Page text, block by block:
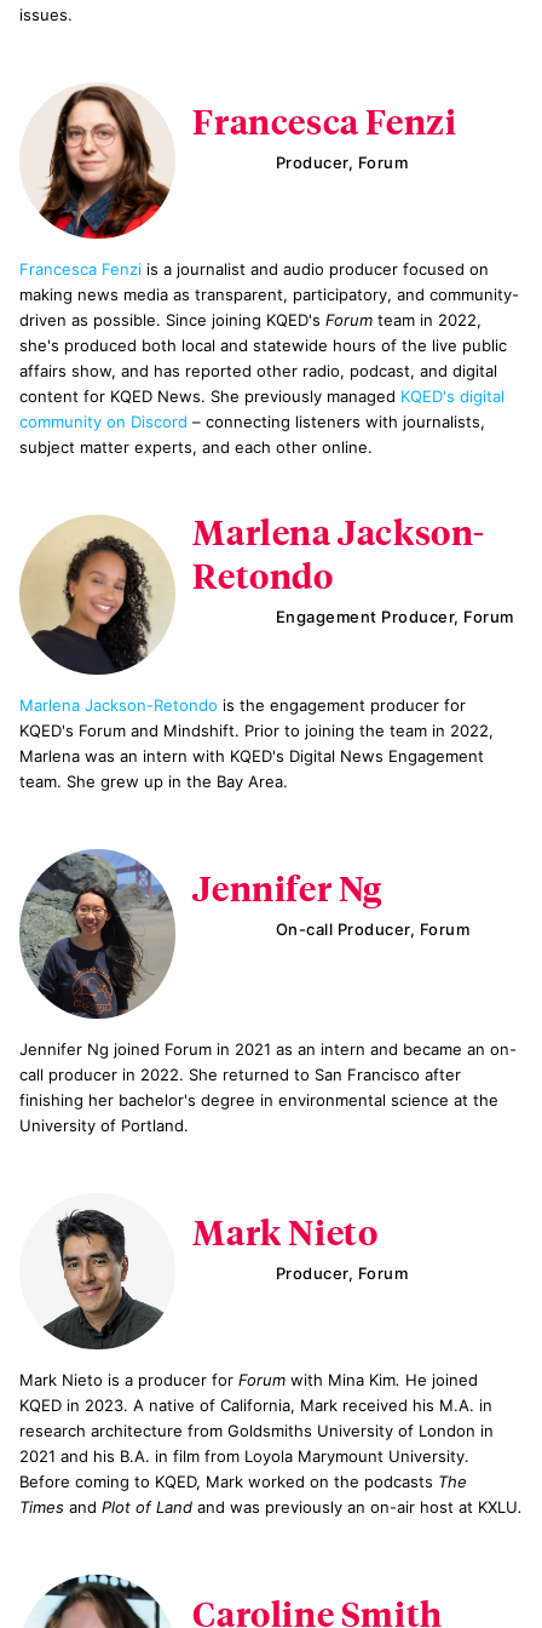
issues.
Francesca Fenzi
Producer, Forum
Francesca Fenzi is a journalist and audio producer focused on
making news media as transparent, participatory, and community-
driven as possible. Since joining KQED's Forum team in 2022,
she's produced both local and statewide hours of the live public
affairs show, and has reported other radio, podcast, and digital
content for KQED News. She previously managed KQED's digital
community on Discord – connecting listeners with journalists,
subject matter experts, and each other online.
Marlena Jackson-
Retondo
Engagement Producer, Forum
Marlena Jackson-Retondo is the engagement producer for
KQED's Forum and Mindshift. Prior to joining the team in 2022,
Marlena was an intern with KQED's Digital News Engagement
team. She grew up in the Bay Area.
Jennifer Ng
On-call Producer, Forum
Jennifer Ng joined Forum in 2021 as an intern and became an on-
call producer in 2022. She returned to San Francisco after
finishing her bachelor's degree in environmental science at the
University of Portland.
Mark Nieto
Producer, Forum
Mark Nieto is a producer for Forum with Mina Kim. He joined
KQED in 2023. A native of California, Mark received his M.A. in
research architecture from Goldsmiths University of London in
2021 and his B.A. in film from Loyola Marymount University.
Before coming to KQED, Mark worked on the podcasts The
Times and Plot of Land and was previously an on-air host at KXLU.
Caroline Smith